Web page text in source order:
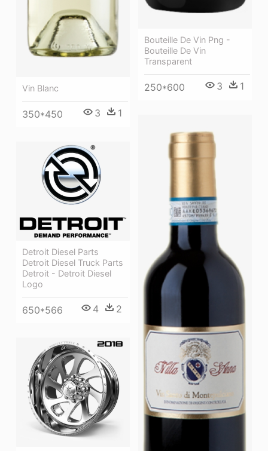
Bouteille De Vin Png -
Bouteille De Vin
Transparent
250*600 3 1
Vin Blanc
350*450 3 1
Detroit Diesel Parts
Detroit Diesel Truck Parts
Detroit - Detroit Diesel
Logo
650*566 4 2